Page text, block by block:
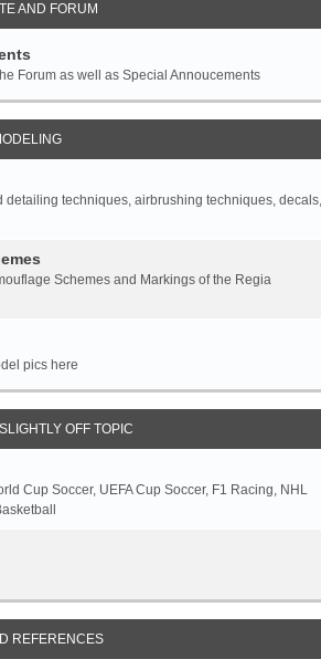
AND FORUM
Forum as well as Special Annoucements
detailing techniques, airbrushing techniques, decals,
Schemes and Markings of the Regia
pics here
OFF TOPIC
Cup Soccer, UEFA Cup Soccer, F1 Racing, NHL
REFERENCES